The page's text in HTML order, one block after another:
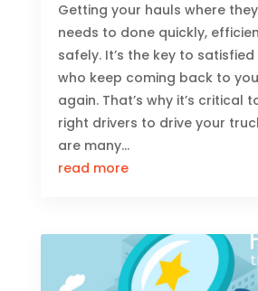
Getting your hauls where
needs to done quickly,
safely. It’s the key to
who keep coming back to
again. That’s why it’s critical
right drivers to drive your
are many...
read more